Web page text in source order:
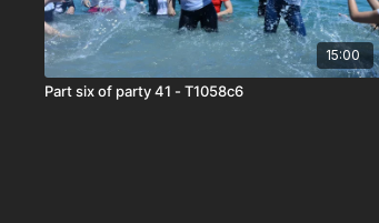
15:00
Part six of party 41 - T1058c6